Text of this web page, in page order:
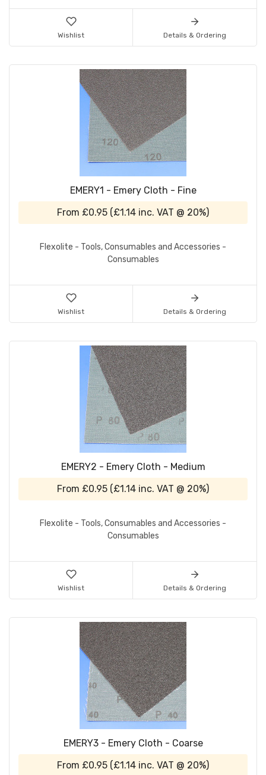
Wishlist Details & Ordering
EMERY1 - Emery Cloth - Fine
From £0.95 (£1.14 inc. VAT @ 20%)
Flexolite - Tools, Consumables and Accessories -
Consumables
Wishlist Details & Ordering
EMERY2 - Emery Cloth - Medium
From £0.95 (£1.14 inc. VAT @ 20%)
Flexolite - Tools, Consumables and Accessories -
Consumables
Wishlist Details & Ordering
EMERY3 - Emery Cloth - Coarse
From £0.95 (£1.14 inc. VAT @ 20%)